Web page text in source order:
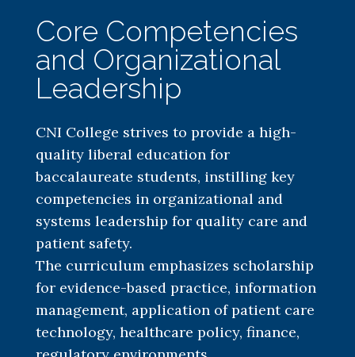
Core Competencies
and Organizational
Leadership
CNI College strives to provide a high-
quality liberal education for
baccalaureate students, instilling key
competencies in organizational and
systems leadership for quality care and
patient safety.
The curriculum emphasizes scholarship
for evidence-based practice, information
management, application of patient care
technology, healthcare policy, finance,